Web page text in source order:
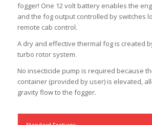
fogger! One 12 volt battery enables the
and the fog output controlled by switches
remote cab control.
A dry and effective thermal fog is created
turbo rotor system.
No insecticide pump is required because
container (provided by user) is elevated,
gravity flow to the fogger.